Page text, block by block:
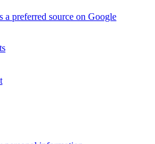
a preferred source on Google